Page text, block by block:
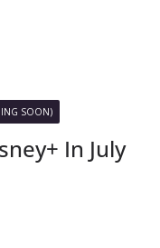
SOON)
In July